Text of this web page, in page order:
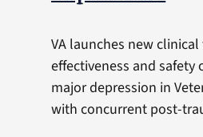
VA launches new
effectiveness and
major depression in
with concurrent post-